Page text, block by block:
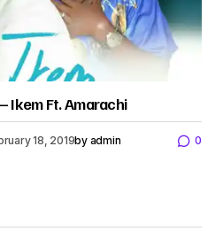
Ikem Ft. Amarachi
18, 2019by admin 0